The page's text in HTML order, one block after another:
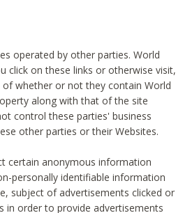
operated by other parties. World
click on these links or otherwise visit,
of whether or not they contain World
along with that of the site
control these parties' business
other parties or their Websites.
certain anonymous information
personally identifiable information
subject of advertisements clicked or
in order to provide advertisements